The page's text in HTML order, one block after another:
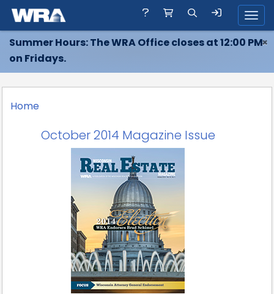
Summer Hours: The WRA Office closes at 12:00 PM
on Fridays.
×
Home
October 2014 Magazine Issue